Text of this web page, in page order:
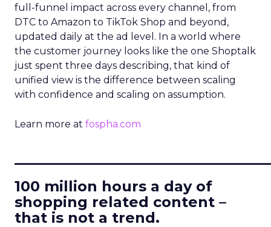
full-funnel impact across every channel, from
DTC to Amazon to TikTok Shop and beyond,
updated daily at the ad level. In a world where
the customer journey looks like the one Shoptalk
just spent three days describing, that kind of
unified view is the difference between scaling
with confidence and scaling on assumption.
Learn more at fospha.com
100 million hours a day of
shopping related content –
that is not a trend.